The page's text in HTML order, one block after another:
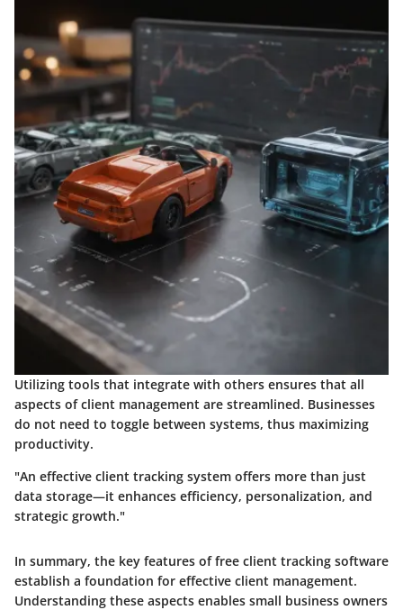
Utilizing tools that integrate with others ensures that all
aspects of client management are streamlined. Businesses
do not need to toggle between systems, thus maximizing
productivity.
"An effective client tracking system offers more than just
data storage—it enhances efficiency, personalization, and
strategic growth."
In summary, the key features of free client tracking software
establish a foundation for effective client management.
Understanding these aspects enables small business owners